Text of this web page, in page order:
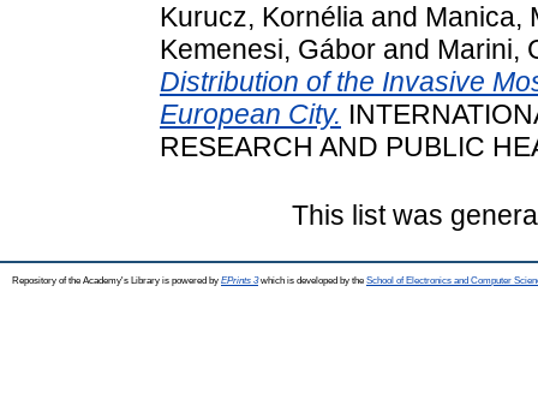
Kurucz, Kornélia and Manica,
Kemenesi, Gábor and Marini,
Distribution of the Invasive
European City.
RESEARCH AND PUBLIC
This list was
Repository of the Academy's Library is powered by EPrints 3which is developed by the School of Electronics and Computer